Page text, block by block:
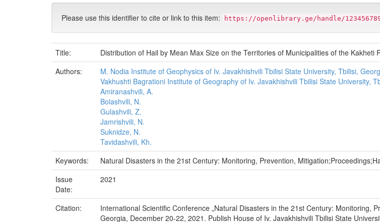
Please use this identifier to cite or link to this item: https://openlibrary.ge/handle/
Title:
Distribution of Hail by Mean Max Size on the Territories of Municipalities of the Kakheti
Authors:
M. Nodia Institute of Geophysics of Iv. Javakhishvili Tbilisi State University, Tbilisi,
Vakhushti Bagrationi Institute of Geography of Iv. Javakhishvili Tbilisi State University,
Amiranashvili, A.
Bolashvili, N.
Gulashvili, Z.
Jamrishvili, N.
Suknidze, N.
Tavidashvili, Kh.
Keywords:
Natural Disasters in the 21st Century: Monitoring, Prevention,
Issue
Date:
2021
Citation:
International Scientific Conference „Natural Disasters in the 21st Century: Monitoring,
Georgia, December 20-22, 2021. Publish House of Iv. Javakhishvili Tbilisi State